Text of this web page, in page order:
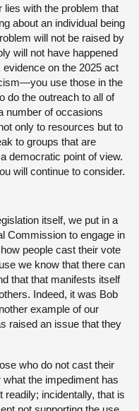
lies with the problem that
about an individual being
will not be raised by
will not have happened
on the 2025 act
use those in the
do the outreach to all of
number of occasions
only to resources but to
to groups that are
democratic point of view.
will continue to consider.
itself, we put in a
Commission to engage in
people cast their vote
we know that there can
that that manifests itself
Indeed, it was Bob
example of our
raised an issue that they
who do not cast their
the impediment has
incidentally, that is